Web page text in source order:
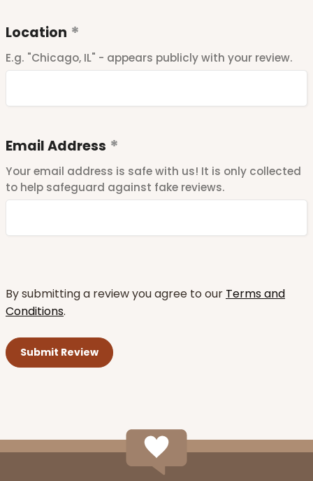
Location
E.g. "Chicago, IL" - appears publicly with your review.
Email Address
Your email address is safe with us! It is only collected
to help safeguard against fake reviews.
By submitting a review you agree to our Terms and
Conditions.